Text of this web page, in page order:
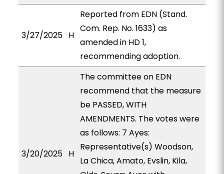
3/27/2025 H
Reported from EDN (Stand.
Com. Rep. No. 1633) as
amended in HD 1,
recommending adoption.
3/20/2025 H
The committee on EDN
recommend that the measure
be PASSED, WITH
AMENDMENTS. The votes were
as follows: 7 Ayes:
Representative(s) Woodson,
La Chica, Amato, Evslin, Kila,